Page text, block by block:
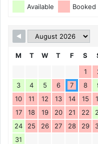
Available Booked
M T W T F S
1
3
4 5 6 7 8
10
11 12 13 14 15
17
18 19 20 21 22
24
25 26 27 28 29
31